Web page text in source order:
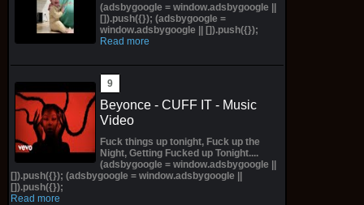
(adsbygoogle = window.adsbygoogle ||
[]).push({}); (adsbygoogle =
window.adsbygoogle || []).push({});
Read more
Beyonce - CUFF IT - Music
Video
Fuck things up tonight, Fuck up the
Night, Getting Fucked up Tonight....
(adsbygoogle = window.adsbygoogle ||
[]).push({}); (adsbygoogle = window.adsbygoogle ||
[]).push({});
Read more